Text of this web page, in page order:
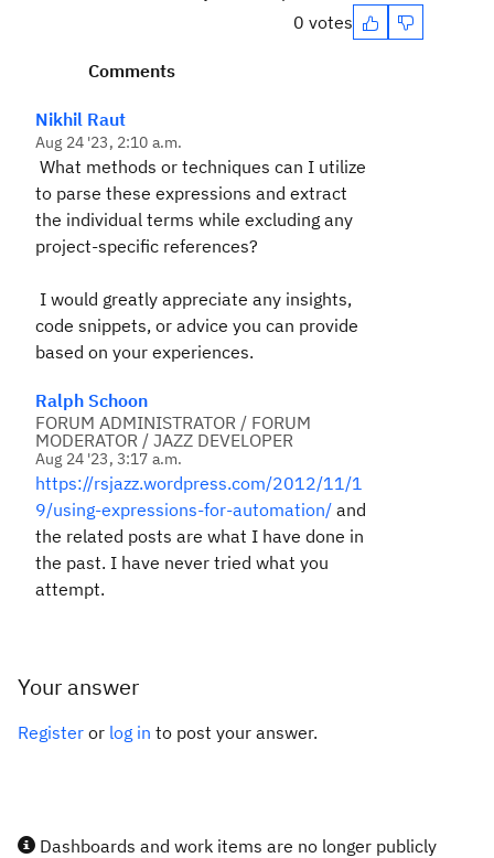
0 votes
Comments
Nikhil Raut
Aug 24 '23, 2:10 a.m.
What methods or techniques can I utilize
to parse these expressions and extract
the individual terms while excluding any
project-specific references?
I would greatly appreciate any insights,
code snippets, or advice you can provide
based on your experiences.
Ralph Schoon
FORUM ADMINISTRATOR / FORUM
MODERATOR / JAZZ DEVELOPER
Aug 24 '23, 3:17 a.m.
https://rsjazz.wordpress.com/2012/11/1
9/using-expressions-for-automation/ and
the related posts are what I have done in
the past. I have never tried what you
attempt.
Your answer
Register or log in to post your answer.
Dashboards and work items are no longer publicly